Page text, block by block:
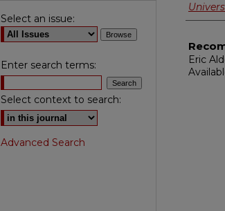
Eric
Select an issue:
Enter search terms:
Select context to search:
Advanced Search